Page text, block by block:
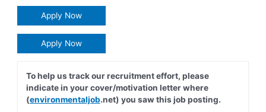
Apply Now
Apply Now
To help us track our recruitment effort, please
indicate in your cover/motivation letter where
(environmentaljob.net) you saw this job posting.